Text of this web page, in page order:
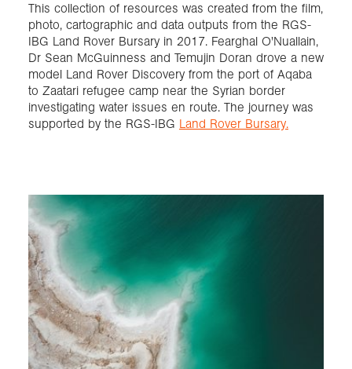
Our Collections
Events
Join us
This collection of resources was created from the film,
photo, cartographic and data outputs from the RGS-
IBG Land Rover Bursary in 2017. Fearghal O'Nuallain,
Dr Sean McGuinness and Temujin Doran drove a new
model Land Rover Discovery from the port of Aqaba
to Zaatari refugee camp near the Syrian border
investigating water issues en route. The journey was
supported by the RGS-IBG Land Rover Bursary.